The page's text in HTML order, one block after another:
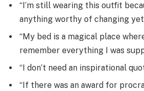
“I’m still wearing this outfit
anything worthy of changing
“My bed is a magical place
remember everything I was
“I don’t need an inspirational
“If there was an award for